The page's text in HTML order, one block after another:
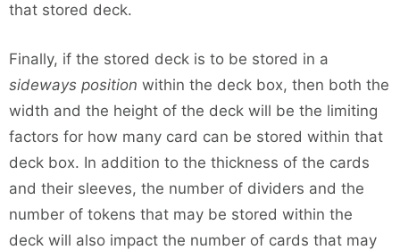
that stored deck.
Finally, if the stored deck is to be stored in a
sideways position within the deck box, then both the
width and the height of the deck will be the limiting
factors for how many card can be stored within that
deck box. In addition to the thickness of the cards
and their sleeves, the number of dividers and the
number of tokens that may be stored within the
deck will also impact the number of cards that may